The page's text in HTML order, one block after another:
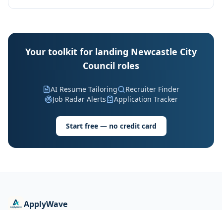
Your toolkit for landing Newcastle City
Council roles
AI Resume Tailoring
Recruiter Finder
Job Radar Alerts
Application Tracker
Start free — no credit card
ApplyWave